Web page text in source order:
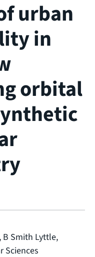
urban
in
orbital
B Smith Lyttle,
Sciences